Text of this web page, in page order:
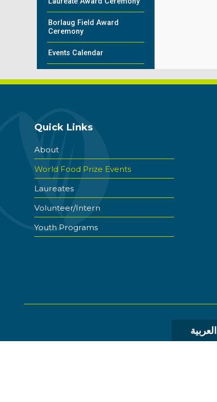
Borlaug Field Award
Ceremony
Events Calendar
Quick Links
About
World Food Prize Events
Laureates
Volunteer/Intern
Youth Programs
العربية